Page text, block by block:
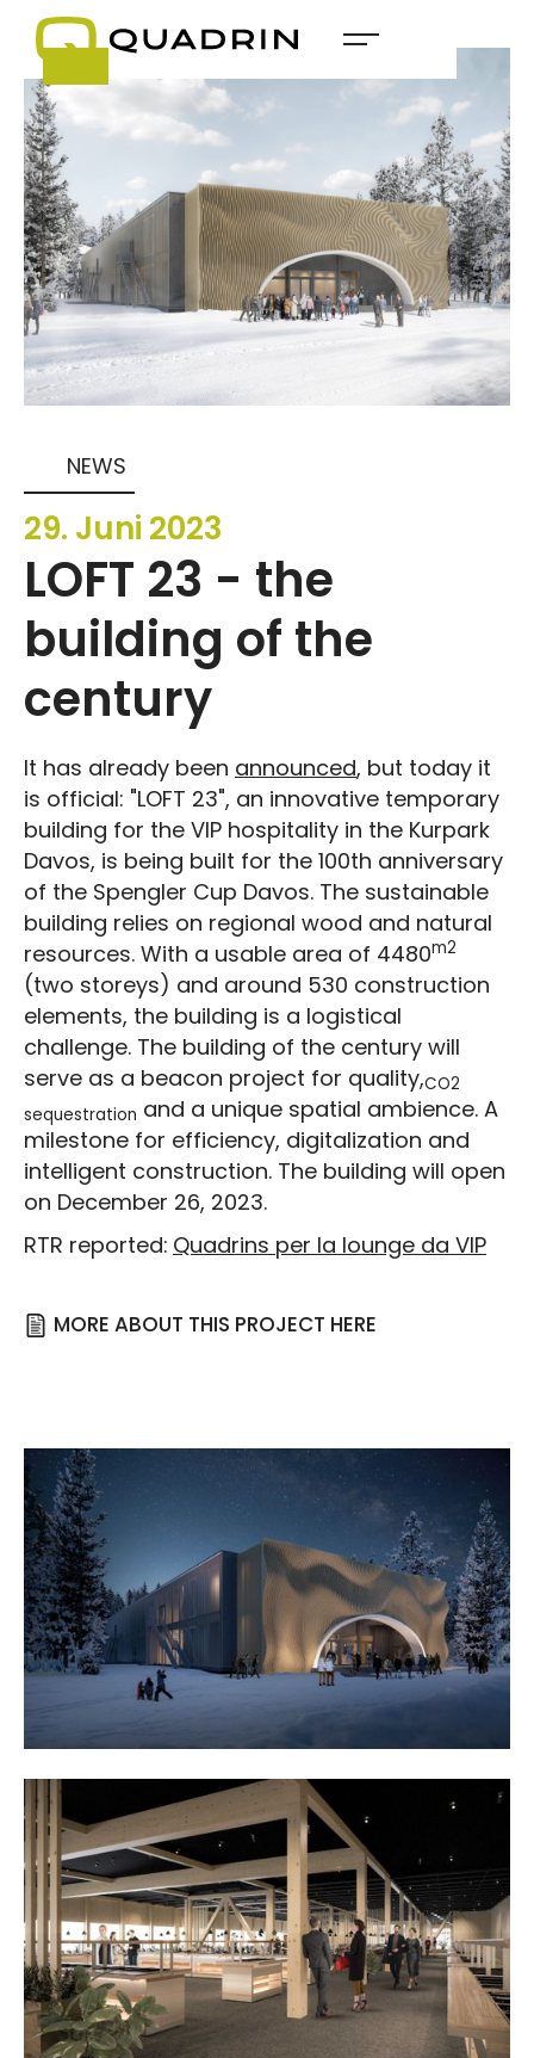
NEWS
29. Juni 2023
LOFT 23 - the
building of the
century
It has already been announced, but today it
is official: "LOFT 23", an innovative temporary
building for the VIP hospitality in the Kurpark
Davos, is being built for the 100th anniversary
of the Spengler Cup Davos. The sustainable
building relies on regional wood and natural
resources. With a usable area of 4480m2
(two storeys) and around 530 construction
elements, the building is a logistical
challenge. The building of the century will
serve as a beacon project for quality,CO2
sequestration and a unique spatial ambience. A
milestone for efficiency, digitalization and
intelligent construction. The building will open
on December 26, 2023.
RTR reported: Quadrins per la lounge da VIP
MORE ABOUT THIS PROJECT HERE